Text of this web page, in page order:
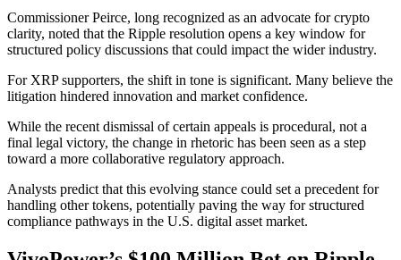
Commissioner Peirce, long recognized as an advocate for crypto
clarity, noted that the Ripple resolution opens a key window for
structured policy discussions that could impact the wider industry.
For XRP supporters, the shift in tone is significant. Many believe the
litigation hindered innovation and market confidence.
While the recent dismissal of certain appeals is procedural, not a
final legal victory, the change in rhetoric has been seen as a step
toward a more collaborative regulatory approach.
Analysts predict that this evolving stance could set a precedent for
handling other tokens, potentially paving the way for structured
compliance pathways in the U.S. digital asset market.